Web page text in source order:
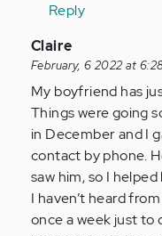
my
life
in…
by
Anonymous
(not
verified)
Reply
In
reply
to
I
feel
with
every
single
one…
Claire
February, 6 2022 at
My boyfriend has
Things were going
in December and I
contact by phone.
saw him, so I
I haven’t heard
once a week just to